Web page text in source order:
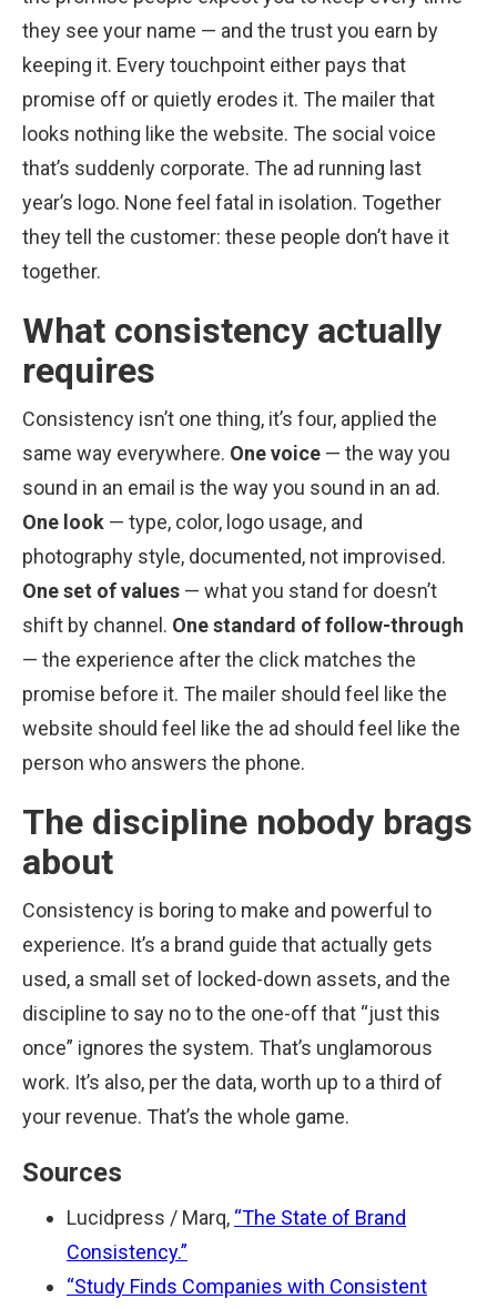
they see your name — and the trust you earn by
keeping it. Every touchpoint either pays that
promise off or quietly erodes it. The mailer that
looks nothing like the website. The social voice
that’s suddenly corporate. The ad running last
year’s logo. None feel fatal in isolation. Together
they tell the customer: these people don’t have it
together.
What consistency actually
requires
Consistency isn’t one thing, it’s four, applied the
same way everywhere. One voice — the way you
sound in an email is the way you sound in an ad.
One look — type, color, logo usage, and
photography style, documented, not improvised.
One set of values — what you stand for doesn’t
shift by channel. One standard of follow-through
— the experience after the click matches the
promise before it. The mailer should feel like the
website should feel like the ad should feel like the
person who answers the phone.
The discipline nobody brags
about
Consistency is boring to make and powerful to
experience. It’s a brand guide that actually gets
used, a small set of locked-down assets, and the
discipline to say no to the one-off that “just this
once” ignores the system. That’s unglamorous
work. It’s also, per the data, worth up to a third of
your revenue. That’s the whole game.
Sources
Lucidpress / Marq, “The State of Brand
Consistency.”
“Study Finds Companies with Consistent